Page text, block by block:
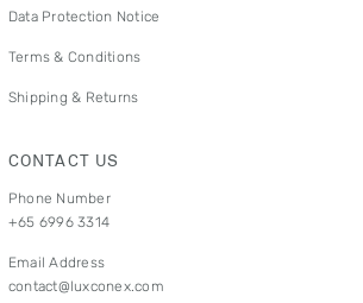
Data Protection Notice
Terms & Conditions
Shipping & Returns
CONTACT US
Phone Number
+65 6996 3314
Email Address
contact@luxconex.com